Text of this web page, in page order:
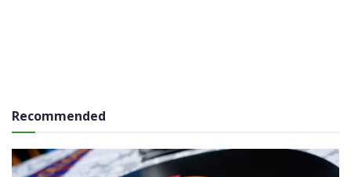
Recommended